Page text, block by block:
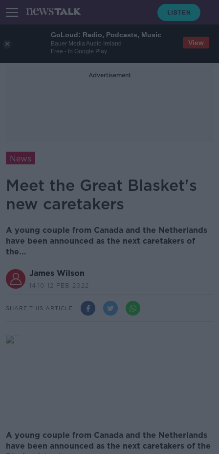
GoLoud: Radio, Podcasts, Music
Bauer Media Audio Ireland
Free - In Google Play
View
Advertisement
News
Meet the Great Blasket's
new caretakers
A young couple from Canada and the Netherlands
have been announced as the next caretakers of
the...
James Wilson
14.10 12 FEB 2022
SHARE THIS ARTICLE
A young couple from Canada and the Netherlands
have been announced as the next caretakers of the